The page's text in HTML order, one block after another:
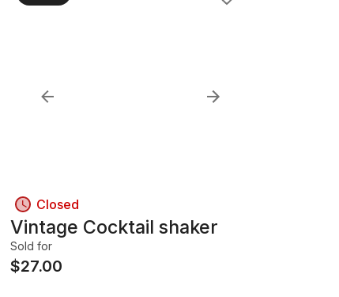
Closed
Vintage Cocktail shaker
Sold for
$27.00